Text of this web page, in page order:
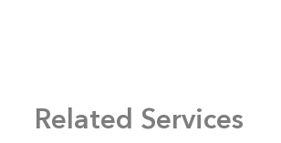
Related Services